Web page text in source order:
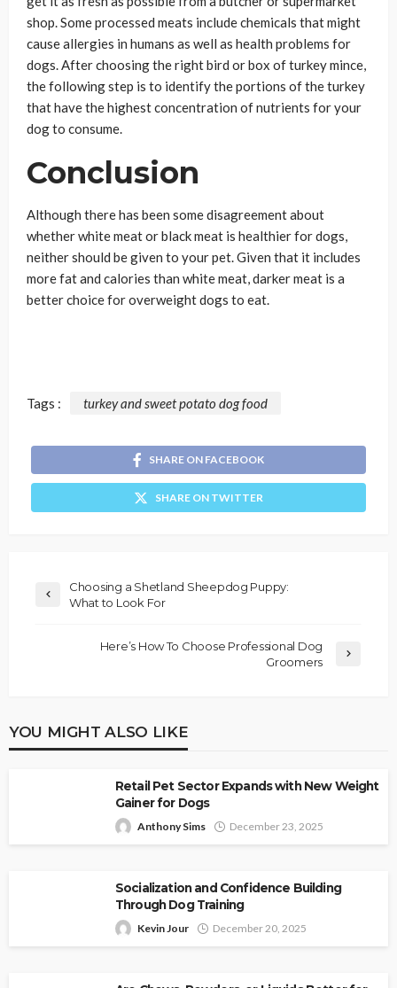
shop. Some processed meats include chemicals that might
cause allergies in humans as well as health problems for
dogs. After choosing the right bird or box of turkey mince,
the following step is to identify the portions of the turkey
that have the highest concentration of nutrients for your
dog to consume.
Conclusion
Although there has been some disagreement about
whether white meat or black meat is healthier for dogs,
neither should be given to your pet. Given that it includes
more fat and calories than white meat, darker meat is a
better choice for overweight dogs to eat.
Tags : turkey and sweet potato dog food
SHARE ON FACEBOOK
SHARE ON TWITTER
Choosing a Shetland Sheepdog Puppy:
What to Look For
Here’s How To Choose Professional Dog
Groomers
YOU MIGHT ALSO LIKE
Retail Pet Sector Expands with New Weight
Gainer for Dogs
Anthony Sims December 23, 2025
Socialization and Confidence Building
Through Dog Training
Kevin Jour December 20, 2025